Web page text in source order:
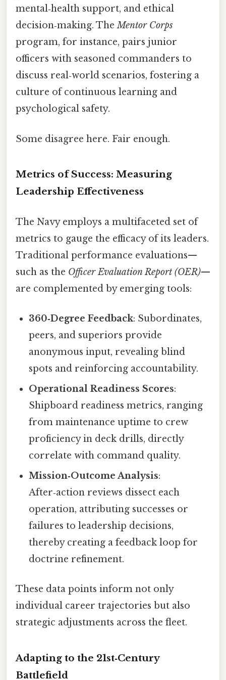
mental‑health support, and ethical
decision‑making. TheMentor Corps
program, for instance, pairs junior
officers with seasoned commanders to
discuss real‑world scenarios, fostering a
culture of continuous learning and
psychological safety.
Some disagree here. Fair enough.
Metrics of Success: Measuring
Leadership Effectiveness
The Navy employs a multifaceted set of
metrics to gauge the efficacy of its leaders.
Traditional performance evaluations—
such as the Officer Evaluation Report (OER)—
are complemented by emerging tools:
360‑Degree Feedback: Subordinates,
peers, and superiors provide
anonymous input, revealing blind
spots and reinforcing accountability.
Operational Readiness Scores:
Shipboard readiness metrics, ranging
from maintenance uptime to crew
proficiency in deck drills, directly
correlate with command quality.
Mission‑Outcome Analysis:
After‑action reviews dissect each
operation, attributing successes or
failures to leadership decisions,
thereby creating a feedback loop for
doctrine refinement.
These data points inform not only
individual career trajectories but also
strategic adjustments across the fleet.
Adapting to the 21st‑Century
Battlefield